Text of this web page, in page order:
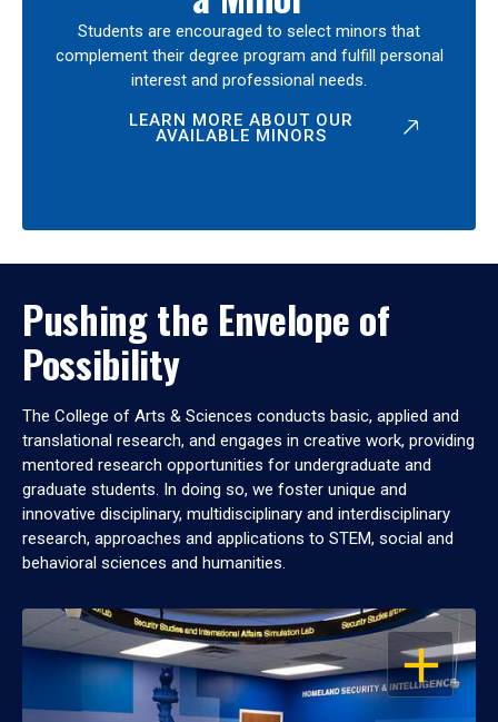
Students are encouraged to select minors that
complement their degree program and fulfill personal
interest and professional needs.
LEARN MORE ABOUT OUR
AVAILABLE MINORS
Pushing the Envelope of
Possibility
The College of Arts & Sciences conducts basic, applied and
translational research, and engages in creative work, providing
mentored research opportunities for undergraduate and
graduate students. In doing so, we foster unique and
innovative disciplinary, multidisciplinary and interdisciplinary
research, approaches and applications to STEM, social and
behavioral sciences and humanities.
OPEN